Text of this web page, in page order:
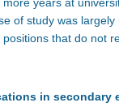
years at
of study was largely
that do not
in secondary